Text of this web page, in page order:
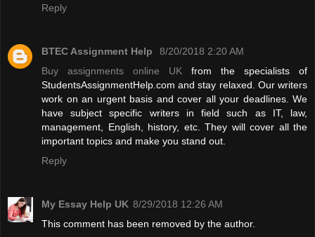
Reply
BTEC Assignment Help
8/20/2018 2:20 AM
Buy assignments online UK from the specialists of
StudentsAssignmentHelp.com and stay relaxed. Our writers
work on an urgent basis and cover all your deadlines. We
have subject specific writers in field such as IT, law,
management, English, history, etc. They will cover all the
important topics and make you stand out.
Reply
My Essay Help UK 8/29/2018 12:26 AM
This comment has been removed by the author.